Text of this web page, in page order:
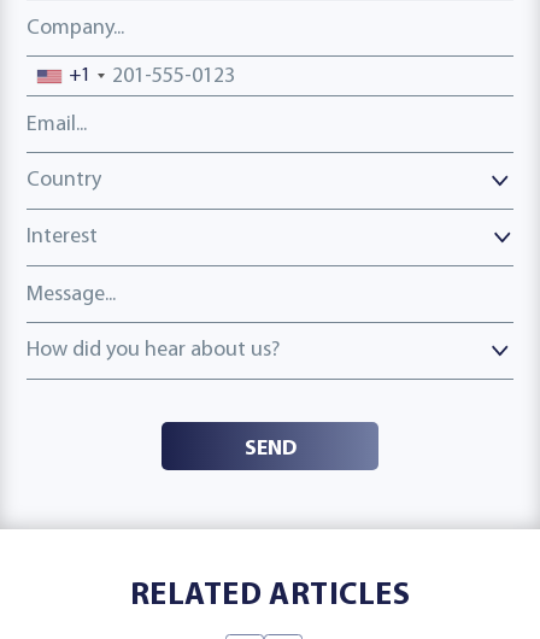
Company
Phone number
+1
Email address
Country
Country
Interest
Message
How did you hear about us?
How did you hear about us?
SEND
RELATED ARTICLES